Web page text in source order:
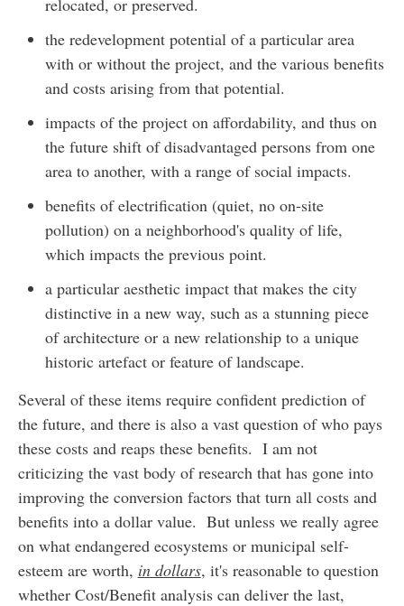
relocated, or preserved.
the redevelopment potential of a particular area
with or without the project, and the various benefits
and costs arising from that potential.
impacts of the project on affordability, and thus on
the future shift of disadvantaged persons from one
area to another, with a range of social impacts.
benefits of electrification (quiet, no on-site
pollution) on a neighborhood's quality of life,
which impacts the previous point.
a particular aesthetic impact that makes the city
distinctive in a new way, such as a stunning piece
of architecture or a new relationship to a unique
historic artefact or feature of landscape.
Several of these items require confident prediction of
the future, and there is also a vast question of who pays
these costs and reaps these benefits. I am not
criticizing the vast body of research that has gone into
improving the conversion factors that turn all costs and
benefits into a dollar value. But unless we really agree
on what endangered ecosystems or municipal self-
esteem are worth, in dollars, it's reasonable to question
whether Cost/Benefit analysis can deliver the last,